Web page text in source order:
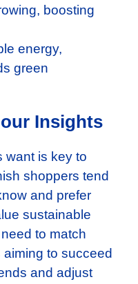
boosting
energy,
green
Insights
want is key to
shoppers tend
and prefer
sustainable
to match
to succeed
and adjust